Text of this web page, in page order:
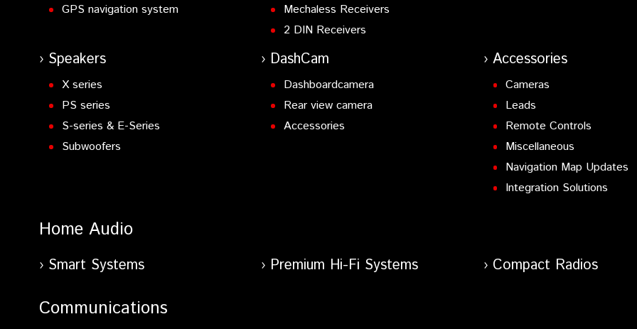
GPS navigation system
Mechaless Receivers
2 DIN Receivers
Speakers
X series
PS series
S-series & E-Series
Subwoofers
DashCam
Dashboardcamera
Rear view camera
Accessories
Accessories
Cameras
Leads
Remote Controls
Miscellaneous
Navigation Map Updates
Integration Solutions
Home Audio
Smart Systems Premium Hi-Fi Systems Compact Radios
Communications